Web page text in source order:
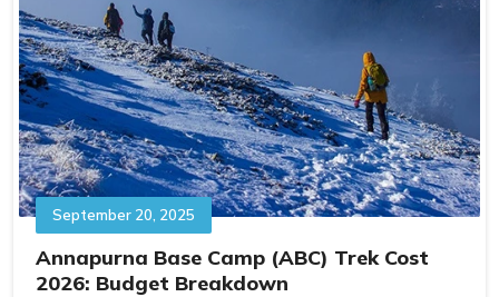
September 20, 2025
Annapurna Base Camp (ABC) Trek Cost
2026: Budget Breakdown